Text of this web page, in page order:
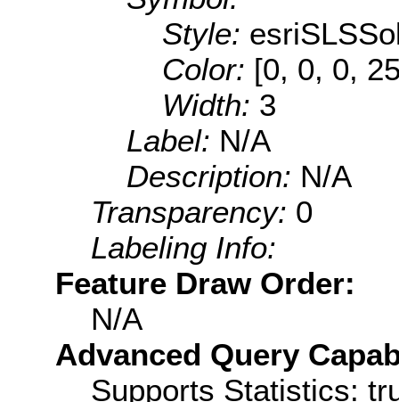
Style:
Color: [0, 0, 0,
Width: 3
Label: N/A
Description: N/A
Transparency: 0
Labeling Info:
Feature Draw Order:
N/A
Advanced Query
Supports Statistics: